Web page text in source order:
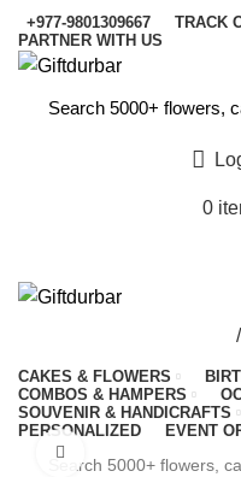
+977-9801309667 TRACK
PARTNER WITH US
0
/
CAKES & FLOWERS
COMBOS & HAMPERS
SOUVENIR & HANDICRAFTS
PERSONALIZED
EVENT